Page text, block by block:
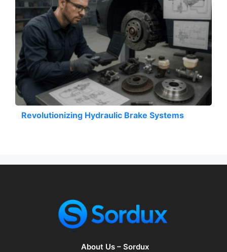
Revolutionizing Hydraulic Brake Systems
About Us – Sordux